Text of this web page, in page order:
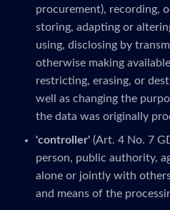
procurement), recording,
storing, adapting or
using, disclosing by
otherwise making
restricting, erasing, or
well as changing the
the data was originally
'controller' (Art. 4 No. 7
person, public authority,
alone or jointly with
and means of the